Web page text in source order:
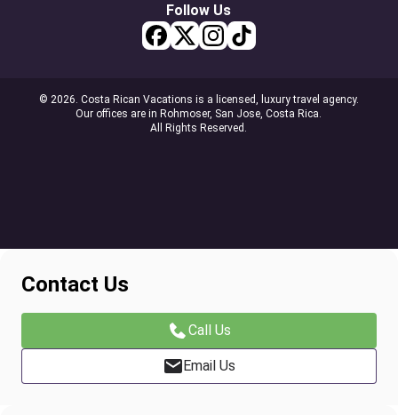
Follow Us
© 2026. Costa Rican Vacations is a licensed, luxury travel agency.
Our offices are in Rohmoser, San Jose, Costa Rica.
All Rights Reserved.
Contact Us
Call Us
Email Us